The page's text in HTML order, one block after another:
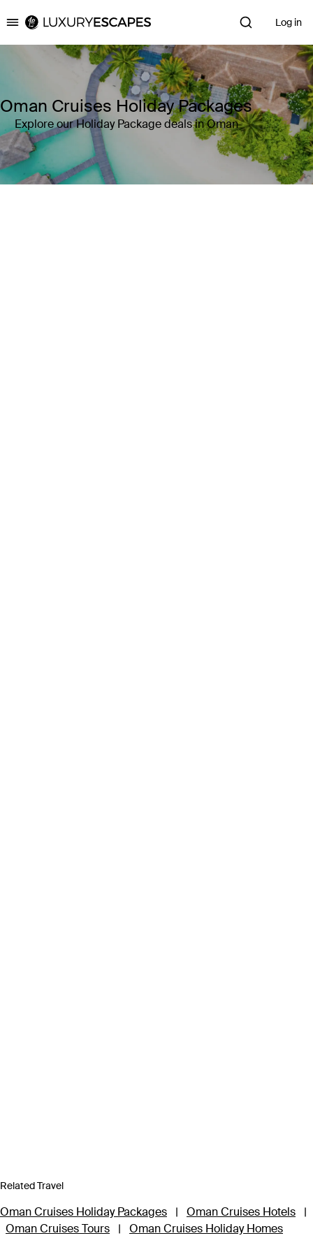
Luxury Escapes Log in
Oman Cruises Holiday Packages
Explore our Holiday Package deals in Oman
Related Travel
Oman Cruises Holiday Packages | Oman Cruises Hotels
|
Oman Cruises Tours
| Oman Cruises Holiday Homes